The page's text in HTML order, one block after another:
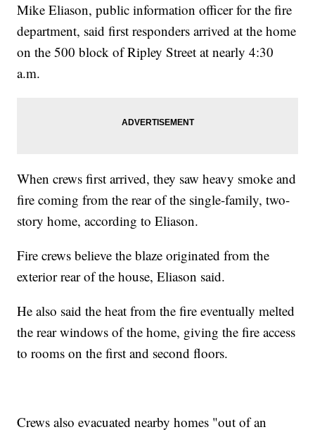
Mike Eliason, public information officer for the fire
department, said first responders arrived at the home
on the 500 block of Ripley Street at nearly 4:30
a.m.
When crews first arrived, they saw heavy smoke and
fire coming from the rear of the single-family, two-
story home, according to Eliason.
Fire crews believe the blaze originated from the
exterior rear of the house, Eliason said.
He also said the heat from the fire eventually melted
the rear windows of the home, giving the fire access
to rooms on the first and second floors.
Crews also evacuated nearby homes "out of an